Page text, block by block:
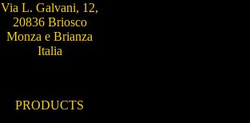
Via L. Galvani, 12,
20836 Briosco
Monza e Brianza
Italia
PRODUCTS